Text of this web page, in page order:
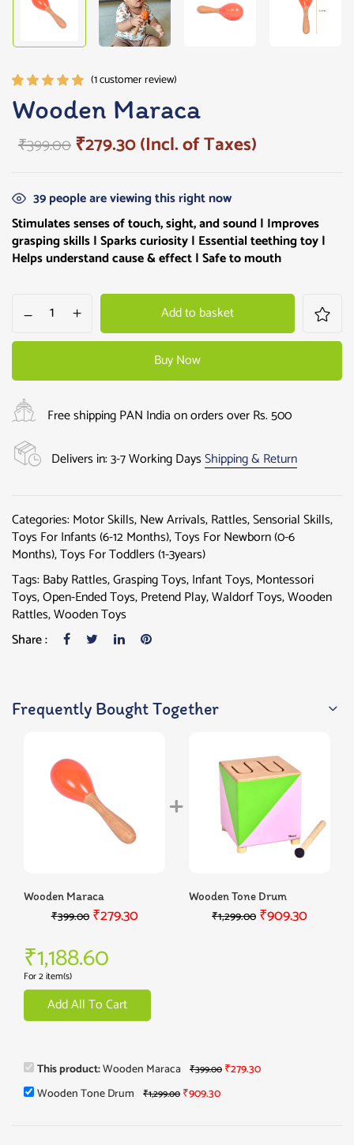
5.00out
based on
customer
(1customer review)
Wooden Maraca
₹399.00₹279.30(Incl. of Taxes)
39people are viewing this right now
Stimulates senses of touch, sight, and sound | Improves
grasping skills |Sparks curiosity| Essential teething toy |
Helps understand cause & effect | Safe to mouth
Add to basket
Buy Now
Free shipping PAN India on orders over Rs. 500
Delivers in: 3-7 Working DaysShipping & Return
Categories:Motor Skills,New Arrivals,Rattles,Sensorial Skills,
Toys For Infants (6-12 Months),Toys For Newborn (0-6
Months),Toys For Toddlers (1-3years)
Tags:Baby Rattles,Grasping Toys,Infant Toys,Montessori
Toys,Open-Ended Toys,Pretend Play,Waldorf Toys,Wooden
Rattles,Wooden Toys
Share :
Frequently Bought Together
Wooden Maraca
₹399.00 ₹279.30
Wooden Tone Drum
₹1,299.00 ₹909.30
₹1,188.60
For 2 item(s)
Add All To Cart
This product:Wooden Maraca ₹399.00 ₹279.30
Wooden Tone Drum
₹1,299.00 ₹909.30